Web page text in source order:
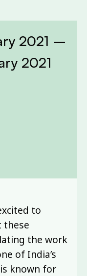
2021 –
2021
to
these
the work
of India’s
known for